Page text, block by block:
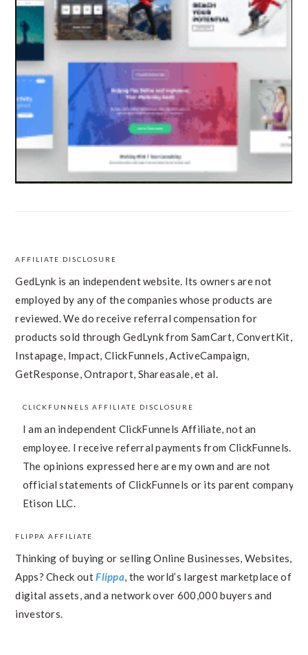
FOOTER
AFFILIATE DISCLOSURE
GedLynk is an independent website. Its owners are not
employed by any of the companies whose products are
reviewed. We do receive referral compensation for
products sold through GedLynk from SamCart, ConvertKit,
Instapage, Impact, ClickFunnels, ActiveCampaign,
GetResponse, Ontraport, Shareasale, et al.
CLICKFUNNELS AFFILIATE DISCLOSURE
I am an independent ClickFunnels Affiliate, not an
employee. I receive referral payments from ClickFunnels.
The opinions expressed here are my own and are not
official statements of ClickFunnels or its parent company,
Etison LLC.
FLIPPA AFFILIATE
Thinking of buying or selling Online Businesses, Websites,
Apps? Check outFlippa, the world’s largest marketplace of
digital assets, and a network over 600,000 buyers and
investors.